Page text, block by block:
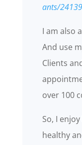
ants/
I am also
And use
Clients
over 100
So, I
healthy